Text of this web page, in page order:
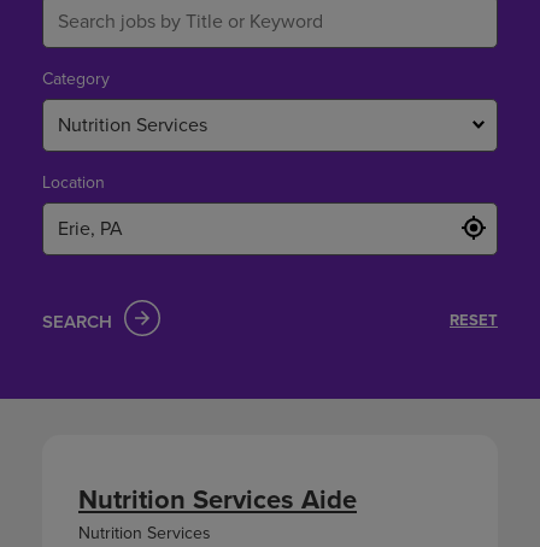
Nutrition Services Aide
Nutrition Services
Category
Nutrition Services
Location
SEARCH RESET